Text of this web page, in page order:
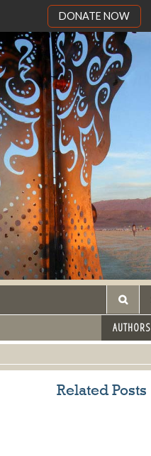
DONATE NOW
AUTHORS
Related Posts